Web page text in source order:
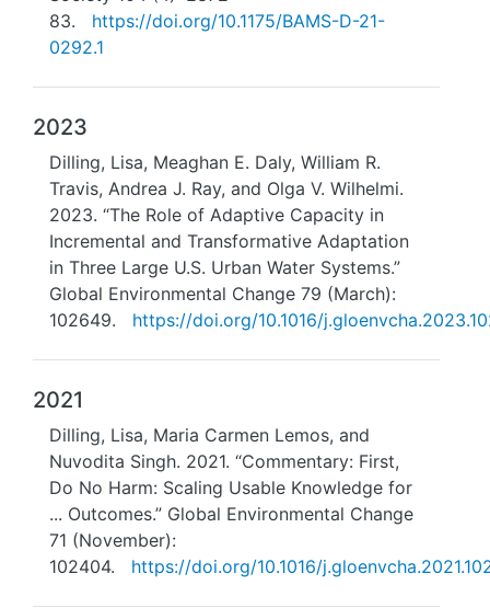
83.
https://doi.org/10.1175/BAMS-D-21-
0292.1
2023
Dilling, Lisa, Meaghan E. Daly, William R.
Travis, Andrea J. Ray, and Olga V. Wilhelmi.
2023. “The Role of Adaptive Capacity in
Incremental and Transformative Adaptation
in Three Large U.S. Urban Water Systems.”
Global Environmental Change 79 (March):
102649.
https://doi.org/10.1016/
2021
Dilling, Lisa, Maria Carmen Lemos, and
Nuvodita Singh. 2021. “Commentary: First,
Do No Harm: Scaling Usable Knowledge for
... Outcomes.” Global Environmental Change
71 (November):
102404.
https://doi.org/10.1016/